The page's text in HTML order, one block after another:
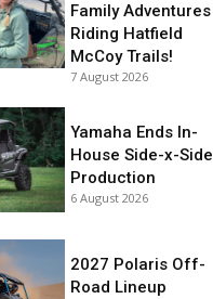
Family Adventures
Riding Hatfield
McCoy Trails!
7 August 2026
Yamaha Ends In-
House Side-x-Side
Production
6 August 2026
2027 Polaris Off-
Road Lineup